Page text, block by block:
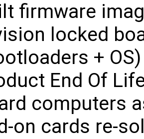
firmware
locked
+ OS)
End Of
computers
on cards re-